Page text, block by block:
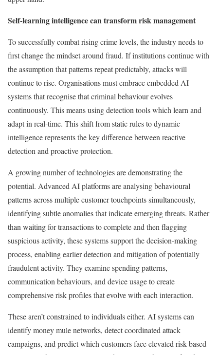
Self-learning intelligence can transform risk management
To successfully combat rising crime levels, the industry needs to
first change the mindset around fraud. If institutions continue with
the assumption that patterns repeat predictably, attacks will
continue to rise. Organisations must embrace embedded AI
systems that recognise that criminal behaviour evolves
continuously. This means using detection tools which learn and
adapt in real-time. This shift from static rules to dynamic
intelligence represents the key difference between reactive
detection and proactive protection.
A growing number of technologies are demonstrating the
potential. Advanced AI platforms are analysing behavioural
patterns across multiple customer touchpoints simultaneously,
identifying subtle anomalies that indicate emerging threats. Rather
than waiting for transactions to complete and then flagging
suspicious activity, these systems support the decision-making
process, enabling earlier detection and mitigation of potentially
fraudulent activity. They examine spending patterns,
communication behaviours, and device usage to create
comprehensive risk profiles that evolve with each interaction.
These aren’t constrained to individuals either. AI systems can
identify money mule networks, detect coordinated attack
campaigns, and predict which customers face elevated risk based